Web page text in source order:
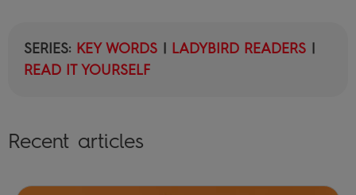
SERIES: KEY WORDS LADYBIRD READERS
READ IT YOURSELF
Recent articles